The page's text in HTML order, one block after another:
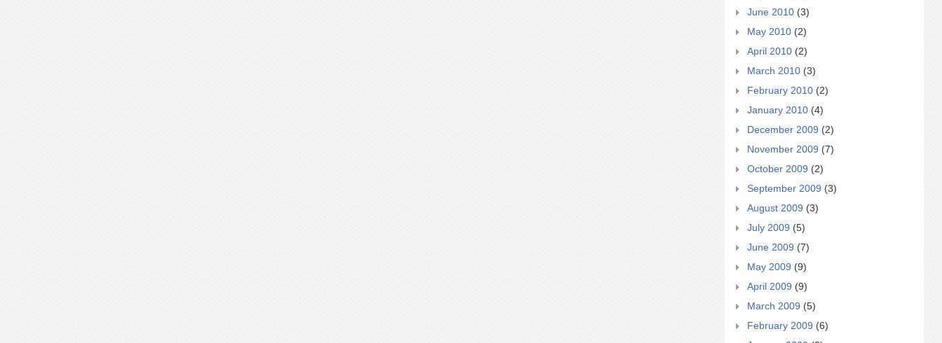
June 2010 (3)
May 2010 (2)
April 2010 (2)
March 2010 (3)
February 2010 (2)
January 2010 (4)
December 2009 (2)
November 2009 (7)
October 2009 (2)
September 2009 (3)
August 2009 (3)
July 2009 (5)
June 2009 (7)
May 2009 (9)
April 2009 (9)
March 2009 (5)
February 2009 (6)